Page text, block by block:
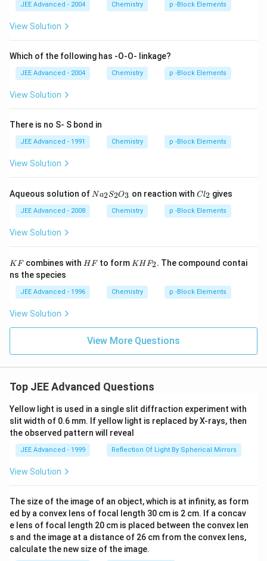
JEE Advanced - 2004 Chemistry p -Block Elements
View Solution
Which of the following has -O-O- linkage?
JEE Advanced - 2004 Chemistry p -Block Elements
View Solution
There is no S- S bond in
JEE Advanced - 1991 Chemistry p -Block Elements
View Solution
Aqueous solution of N
O
_
Na2S2O3 on reaction with C
_
2
Cl2 gives
JEE Advanced - 2008 Chemistry p -Block Elements
View Solution
K
KFcombines with H
HF to form K
_
2.
KHF2. The compound contai
ns the species
JEE Advanced - 1996 Chemistry p -Block Elements
View Solution
View More Questions
Top JEE Advanced Questions
Yellow light is used in a single slit diffraction experiment with
slit width of 0.6 mm. If yellow light is replaced by X-rays, then
the observed pattern will reveal
JEE Advanced - 1999 Reflection Of Light By Spherical Mirrors
View Solution
The size of the image of an object, which is at infinity, as form
ed by a convex lens of focal length 30 cm is 2 cm. If a concav
e lens of focal length 20 cm is placed between the convex len
s and the image at a distance of 26 cm from the convex lens,
calculate the new size of the image.